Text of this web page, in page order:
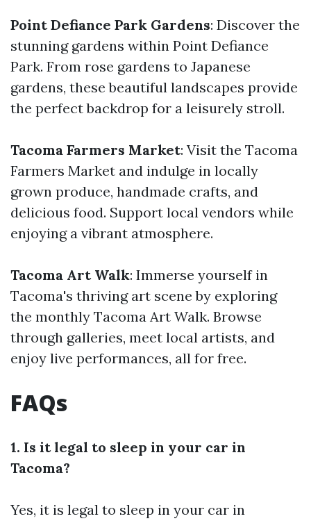
Point Defiance Park Gardens: Discover the
stunning gardens within Point Defiance
Park. From rose gardens to Japanese
gardens, these beautiful landscapes provide
the perfect backdrop for a leisurely stroll.
Tacoma Farmers Market: Visit the Tacoma
Farmers Market and indulge in locally
grown produce, handmade crafts, and
delicious food. Support local vendors while
enjoying a vibrant atmosphere.
Tacoma Art Walk: Immerse yourself in
Tacoma's thriving art scene by exploring
the monthly Tacoma Art Walk. Browse
through galleries, meet local artists, and
enjoy live performances, all for free.
FAQs
1. Is it legal to sleep in your car in
Tacoma?
Yes, it is legal to sleep in your car in